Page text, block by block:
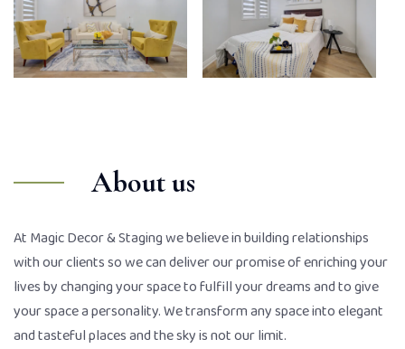
About us
At Magic Decor & Staging we believe in building relationships
with our clients so we can deliver our promise of enriching your
lives by changing your space to fulfill your dreams and to give
your space a personality. We transform any space into elegant
and tasteful places and the sky is not our limit.